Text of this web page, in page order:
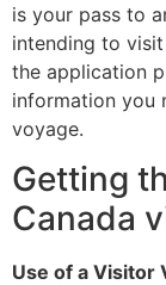
is your pass to
intending to
the application
information you
voyage.
Getting
Canada
Use of a Visitor